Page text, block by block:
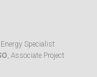
Specialist
, Associate Project